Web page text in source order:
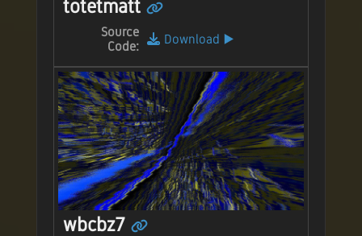
totetmatt
Source
Code:
Download ▶️
wbcbz7